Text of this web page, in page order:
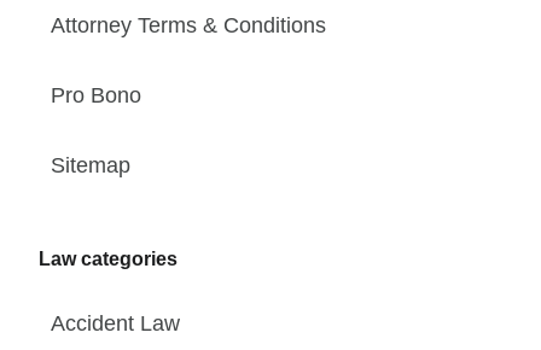
Attorney Terms & Conditions
Pro Bono
Sitemap
Law categories
Accident Law